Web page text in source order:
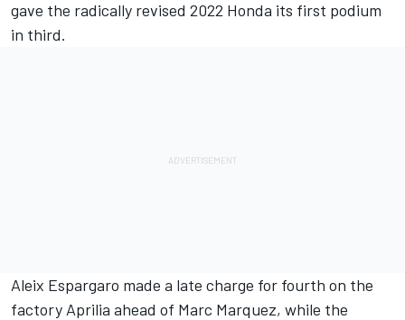
gave the radically revised 2022 Honda its first podium
in third.
Aleix Espargaro made a late charge for fourth on the
factory Aprilia ahead of Marc Marquez, while the